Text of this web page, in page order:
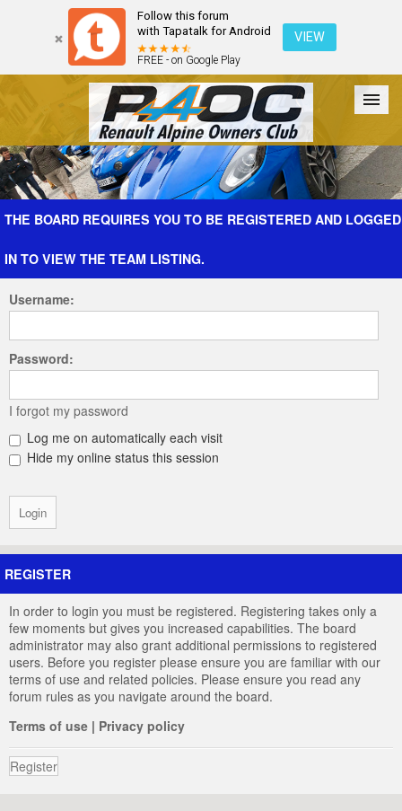
Follow this forum
with Tapatalk for Android
FREE - on Google Play
VIEW
Forum The Cars The Club Galleries Register
THE BOARD REQUIRES YOU TO BE REGISTERED AND LOGGED
IN TO VIEW THE TEAM LISTING.
Username:
Password:
I forgot my password
Log me on automatically each visit
Hide my online status this session
REGISTER
In order to login you must be registered. Registering takes only a
few moments but gives you increased capabilities. The board
administrator may also grant additional permissions to registered
users. Before you register please ensure you are familiar with our
terms of use and related policies. Please ensure you read any
forum rules as you navigate around the board.
Terms of use | Privacy policy
Register